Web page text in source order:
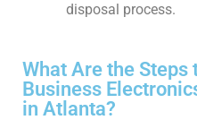
disposal process.
What Are the Steps
Business
in Atlanta?